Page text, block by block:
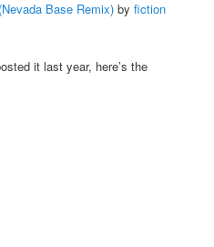
Base Remix) byfiction
it last year, here’s the